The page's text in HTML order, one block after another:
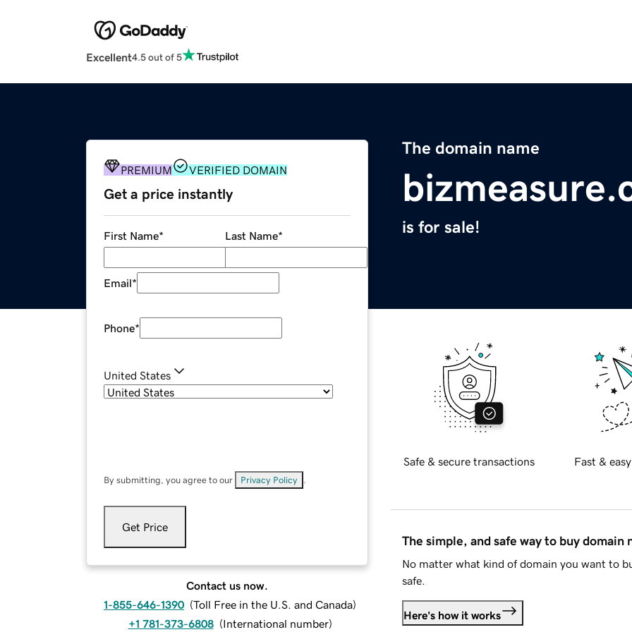
Excellent4.5 out of 5
The domain name
is for sale!
PREMIUM VERIFIED DOMAIN
Get a price instantly
First Name* Last Name*
Email*
Phone*
United States
By submitting, you agree to our Privacy Policy
Get Price
Contact us now.
1-855-646-1390 (Toll Free in the U.S. and Canada)
+1 781-373-6808 (International number)
Safe & secure transactions Fast &
The simple, and safe way to buy domain
No matter what kind of domain you want to
safe.
Here's how it works